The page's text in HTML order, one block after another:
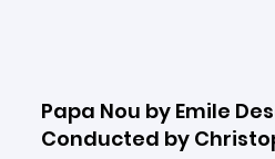
Papa Nou by Emile
Conducted by